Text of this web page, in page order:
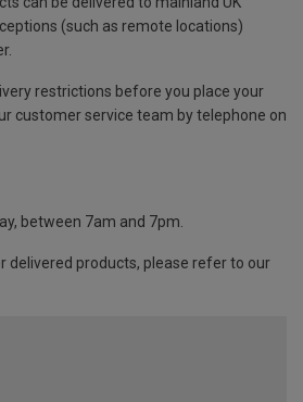
(such as remote locations)
restrictions before you place your
customer service team by telephone on
between 7am and 7pm.
delivered products, please refer to our